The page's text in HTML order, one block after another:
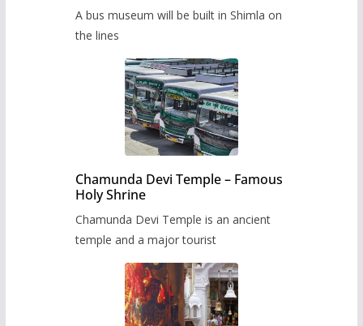
A bus museum will be built in Shimla on
the lines
Chamunda Devi Temple – Famous
Holy Shrine
Chamunda Devi Temple is an ancient
temple and a major tourist